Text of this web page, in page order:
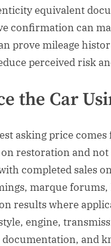
equivalent
confirmation can
prove mileage
perceived risk
the Car
asking price
on restoration and
completed sales
marque forums,
results where
engine,
documentation, and